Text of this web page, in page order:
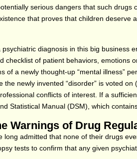
serious dangers that such
that proves that children
diagnosis in this big business
checklist of patient behaviors, emotions
of a newly thought-up “mental illness”
the newly invented “disorder” is voted
conflicts of interest. If a
Statistical Manual (DSM), which
Warnings of Drug
long admitted that none of their drugs
tests to confirm that any given